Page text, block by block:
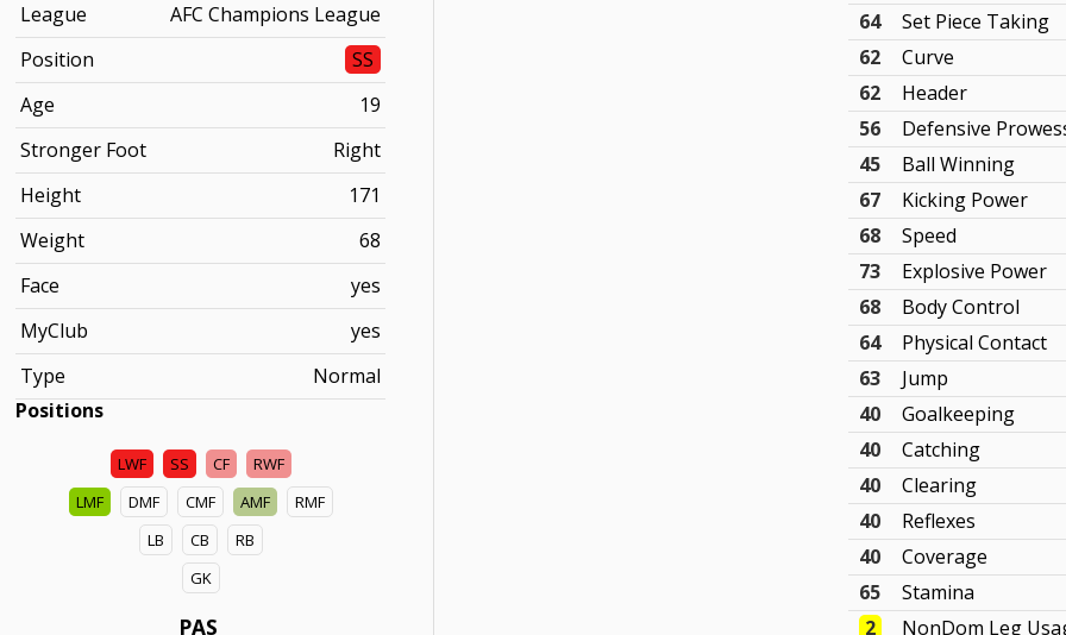
League
AFC Champions League
Position
SS
Age
19
Stronger Foot
Right
Height
171
Weight
68
Face
yes
MyClub
yes
Type
Normal
Positions
LWF SS CF
RWF
LMF
DMF CMF AMF
RMF
LB
CB
RB
GK
PAS
64
Set Piece Taking
62
Curve
62
Header
56
Defensive
45
Ball Winning
67
Kicking Power
68
Speed
73
Explosive Power
68
Body Control
64
Physical Contact
63
Jump
40
Goalkeeping
40
Catching
40
Clearing
40
Reflexes
40
Coverage
65
Stamina
2
NonDom Leg